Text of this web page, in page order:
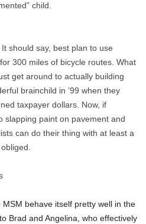
child.
should say, best plan to use
300 miles of bicycle routes. What
get around to actually building
brainchild in ’99 when they
taxpayer dollars. Now, if
slapping paint on pavement and
can do their thing with at least a
behave itself pretty well in the
Brad and Angelina, who effectively